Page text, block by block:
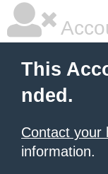
This
nded.
Contact your
information.